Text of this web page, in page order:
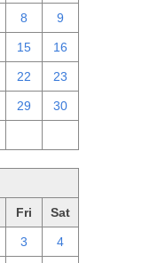
8 9
15 16
22 23
29 30
Fri Sat
3 4